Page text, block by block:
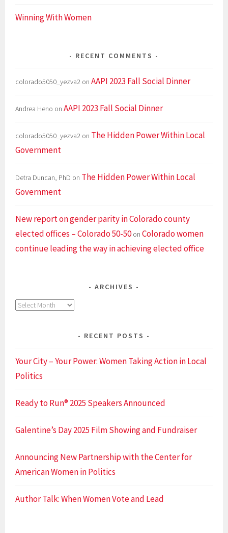
Winning With Women
RECENT COMMENTS
colorado5050_yezva2 onAAPI 2023 Fall Social Dinner
Andrea Heno onAAPI 2023 Fall Social Dinner
colorado5050_yezva2 on The Hidden Power Within Local
Government
Detra Duncan, PhD on The Hidden Power Within Local
Government
New report on gender parity in Colorado county
elected offices – Colorado 50-50onColorado women
continue leading the way in achieving elected office
ARCHIVES
Archives
RECENT POSTS
Your City – Your Power: Women Taking Action in Local
Politics
Ready to Run® 2025 Speakers Announced
Galentine’s Day 2025 Film Showing and Fundraiser
Announcing New Partnership with the Center for
American Women in Politics
Author Talk: When Women Vote and Lead